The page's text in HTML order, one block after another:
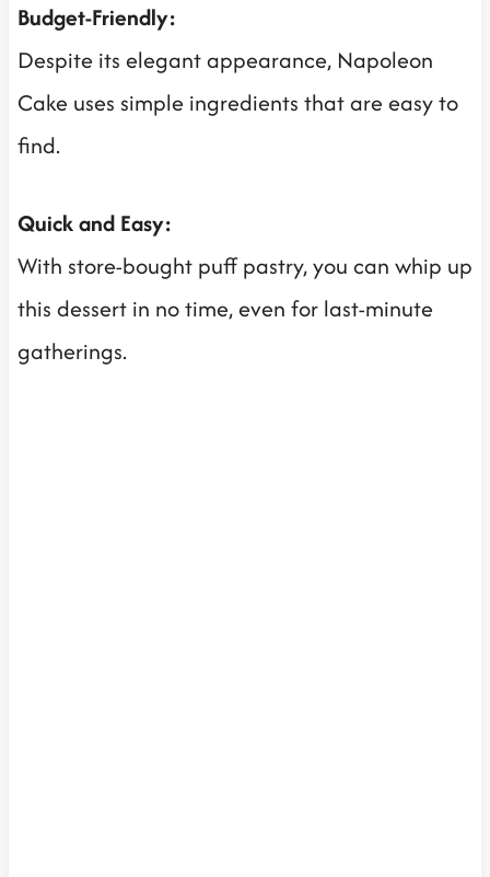
Budget-Friendly:
Despite its elegant appearance, Napoleon
Cake uses simple ingredients that are easy to
find.
Quick and Easy:
With store-bought puff pastry, you can whip up
this dessert in no time, even for last-minute
gatherings.